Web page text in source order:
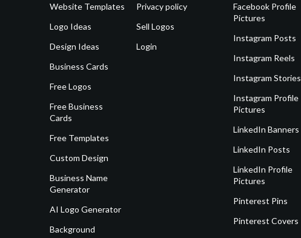
Website Templates
Logo Ideas
Design Ideas
Business Cards
Free Logos
Free Business
Cards
Free Templates
Custom Design
Business Name
Generator
AI Logo Generator
Background
Privacy policy
Sell Logos
Login
Facebook Profile
Pictures
Instagram Posts
Instagram Reels
Instagram Stories
Instagram Profile
Pictures
LinkedIn Banners
LinkedIn Posts
LinkedIn Profile
Pictures
Pinterest Pins
Pinterest Covers